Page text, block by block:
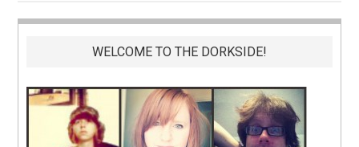
WELCOME TO THE DORKSIDE!